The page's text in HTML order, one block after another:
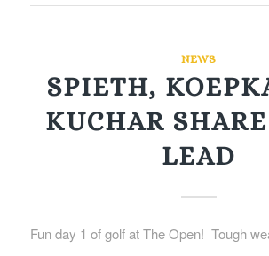
NEWS
SPIETH,
KUCHAR
LEAD
Fun day 1 of golf at The Open! Tough